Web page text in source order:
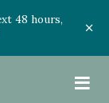
48 hours,
≡